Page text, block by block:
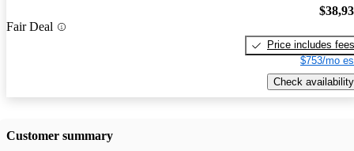
Fair Deal
Price includes fees
$753/mo
Check availability
Customer summary